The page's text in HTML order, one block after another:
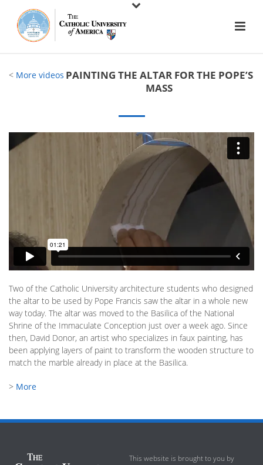
< More videos PAINTING THE ALTAR FOR THE POPE’S
MASS
Two of the Catholic University architecture students who designed
the altar to be used by Pope Francis saw the altar in a whole new
way today. The altar was moved to the Basilica of the National
Shrine of the Immaculate Conception just over a week ago. Since
then, David Donor, an artist who specializes in faux painting, has
been applying layers of paint to transform the wooden structure to
match the marble already in place at the Basilica.
> More
This website is brought to you by